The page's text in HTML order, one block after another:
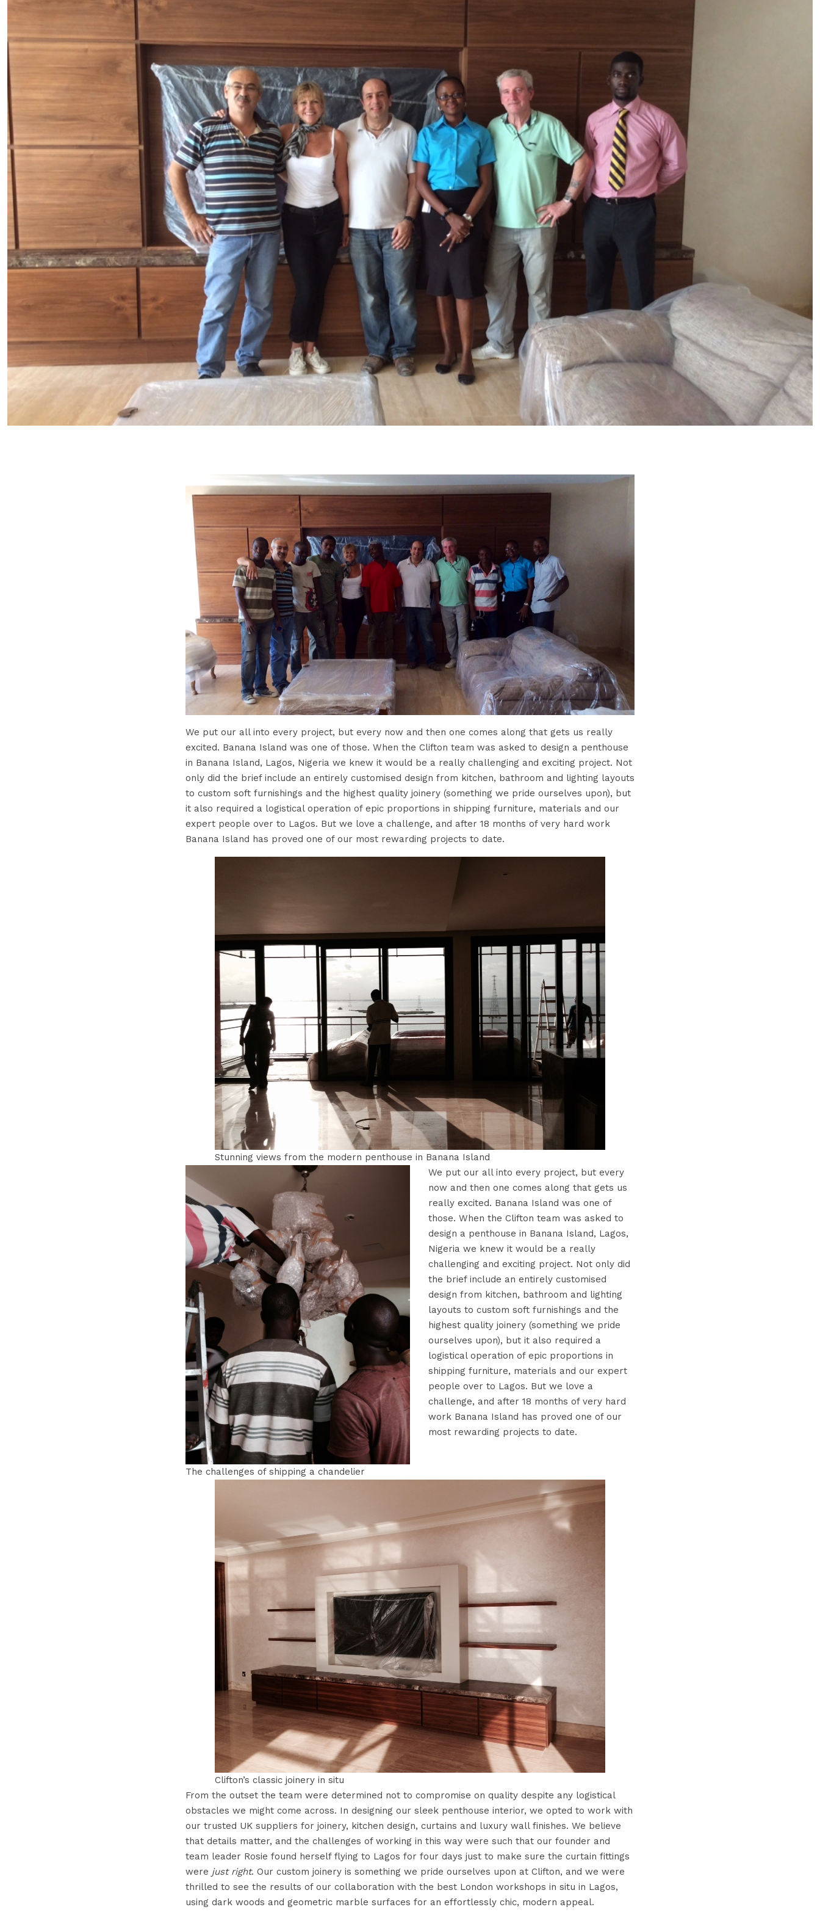
We put our all into every project, but every now and then one comes along that gets us really
excited. Banana Island was one of those. When the Clifton team was asked to design a penthouse
in Banana Island, Lagos, Nigeria we knew it would be a really challenging and exciting project. Not
only did the brief include an entirely customised design from kitchen, bathroom and lighting layouts
to custom soft furnishings and the highest quality joinery (something we pride ourselves upon), but
it also required a logistical operation of epic proportions in shipping furniture, materials and our
expert people over to Lagos. But we love a challenge, and after 18 months of very hard work
Banana Island has proved one of our most rewarding projects to date.
Stunning views from the modern penthouse in Banana Island
The challenges of shipping a chandelier
We put our all into every project, but every
now and then one comes along that gets us
really excited. Banana Island was one of
those. When the Clifton team was asked to
design a penthouse in Banana Island, Lagos,
Nigeria we knew it would be a really
challenging and exciting project. Not only did
the brief include an entirely customised
design from kitchen, bathroom and lighting
layouts to custom soft furnishings and the
highest quality joinery (something we pride
ourselves upon), but it also required a
logistical operation of epic proportions in
shipping furniture, materials and our expert
people over to Lagos. But we love a
challenge, and after 18 months of very hard
work Banana Island has proved one of our
most rewarding projects to date.
Clifton’s classic joinery in situ
From the outset the team were determined not to compromise on quality despite any logistical
obstacles we might come across. In designing our sleek penthouse interior, we opted to work with
our trusted UK suppliers for joinery, kitchen design, curtains and luxury wall finishes. We believe
that details matter, and the challenges of working in this way were such that our founder and
team leader Rosie found herself flying to Lagos for four days just to make sure the curtain fittings
were just right. Our custom joinery is something we pride ourselves upon at Clifton, and we were
thrilled to see the results of our collaboration with the best London workshops in situ in Lagos,
using dark woods and geometric marble surfaces for an effortlessly chic, modern appeal.